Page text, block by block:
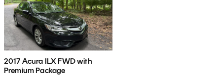
2017 Acura ILX FWD with
Premium Package